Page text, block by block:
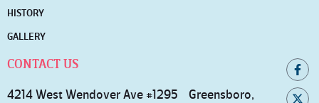
HISTORY
GALLERY
CONTACT US
4214 West Wendover Ave #1295 Greensboro,